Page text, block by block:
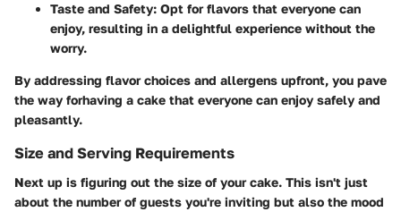
Taste and Safety: Opt for flavors that everyone can
enjoy, resulting in a delightful experience without the
worry.
By addressing flavor choices and allergens upfront, you pave
the way forhaving a cake that everyone can enjoy safely and
pleasantly.
Size and Serving Requirements
Next up is figuring out the size of your cake. This isn't just
about the number of guests you're inviting but also the mood